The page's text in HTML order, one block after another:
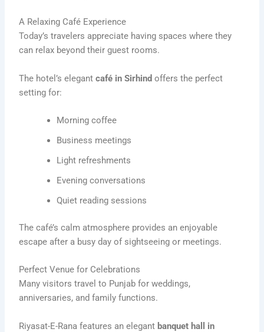
A Relaxing Café Experience
Today’s travelers appreciate having spaces where they
can relax beyond their guest rooms.
The hotel’s elegantcafé in Sirhind offers the perfect
setting for:
Morning coffee
Business meetings
Light refreshments
Evening conversations
Quiet reading sessions
The café’s calm atmosphere provides an enjoyable
escape after a busy day of sightseeing or meetings.
Perfect Venue for Celebrations
Many visitors travel to Punjab for weddings,
anniversaries, and family functions.
Riyasat-E-Rana features an elegant banquet hall in